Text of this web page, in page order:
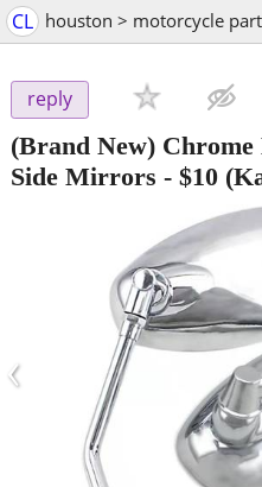
CL houston > motorcycle
reply
(Brand New)
Side Mirrors - $10
‹